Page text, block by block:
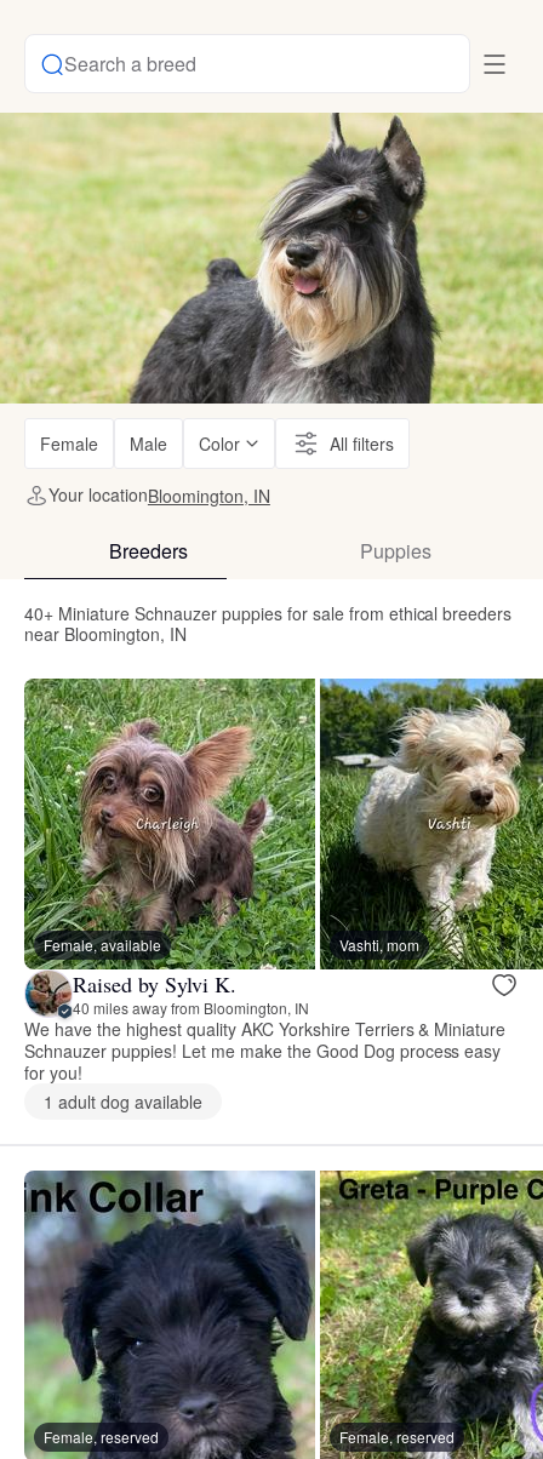
Search a breed
Female Male Color All filters
Your locationBloomington, IN
Breeders Puppies
40+ Miniature Schnauzer puppies for sale from ethical breeders
near Bloomington, IN
Female, available Vashti, mom
Raised by Sylvi K.
40 miles away from Bloomington, IN
We have the highest quality AKC Yorkshire Terriers & Miniature
Schnauzer puppies! Let me make the Good Dog process easy
for you!
1 adult dog available
Female, reserved Female, reserved